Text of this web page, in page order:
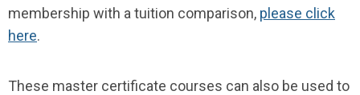
membership with a tuition comparison, please click
here.
These master certificate courses can also be used to